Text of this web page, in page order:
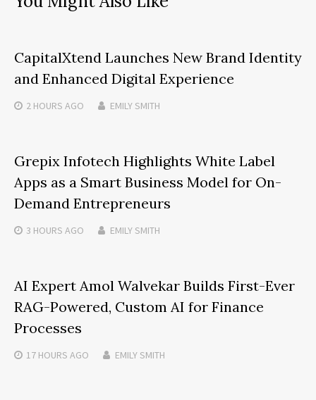
CapitalXtend Launches New Brand Identity
and Enhanced Digital Experience
2 HOURS AGO EMILY SMITH
Grepix Infotech Highlights White Label
Apps as a Smart Business Model for On-
Demand Entrepreneurs
3 HOURS AGO EMILY SMITH
AI Expert Amol Walvekar Builds First-Ever
RAG-Powered, Custom AI for Finance
Processes
17 HOURS AGO EMILY SMITH